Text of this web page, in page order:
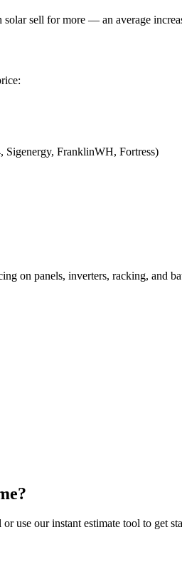
sell for more — an average
Sigenergy, FranklinWH, Fortress)
on panels, inverters, racking, and
use our instant estimate tool to get